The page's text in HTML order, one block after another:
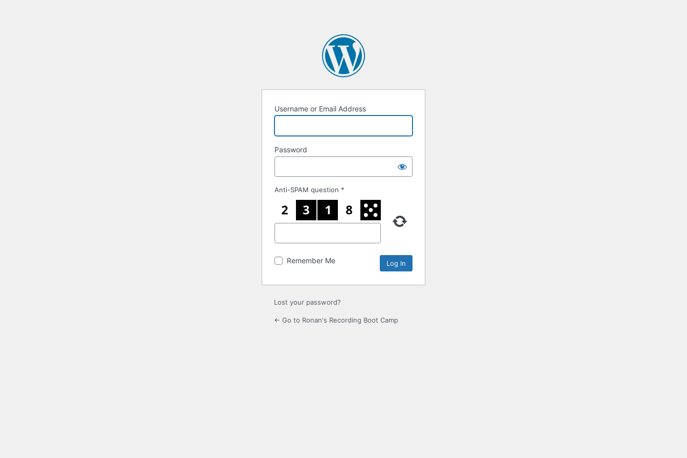
Username or Email Address
Password
Anti-SPAM question *
Remember Me
Lost your password?
← Go to Ronan's Recording Boot Camp